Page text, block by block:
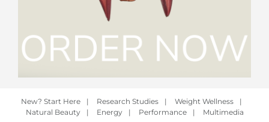
New? Start Here | Research Studies | Weight Wellness
|
Natural Beauty
| Energy | Performance | Multimedia